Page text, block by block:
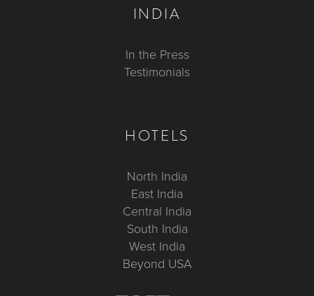
INDIA
In the Press
Testimonials
HOTELS
North India
East India
Central India
South India
West India
Beyond USA